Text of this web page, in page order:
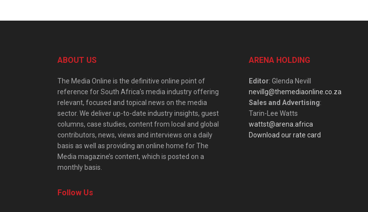
ABOUT US
The Media Online is the definitive online point of
reference for South Africa’s media industry offering
relevant, focused and topical news on the media
sector. We deliver up-to-date industry insights, guest
columns, case studies, content from local and global
contributors, news, views and interviews on a daily
basis as well as providing an online home for The
Media magazine’s content, which is posted on a
monthly basis.
Follow Us
ARENA HOLDING
Editor: Glenda Nevill
nevillg@themediaonline.co.za
Sales and Advertising:
Tarin-Lee Watts
wattst@arena.africa
Download our rate card